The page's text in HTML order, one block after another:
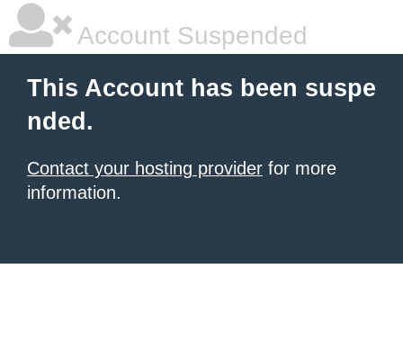
Account Suspended
This Account has been suspe
nded.
Contact your hosting provider for more
information.